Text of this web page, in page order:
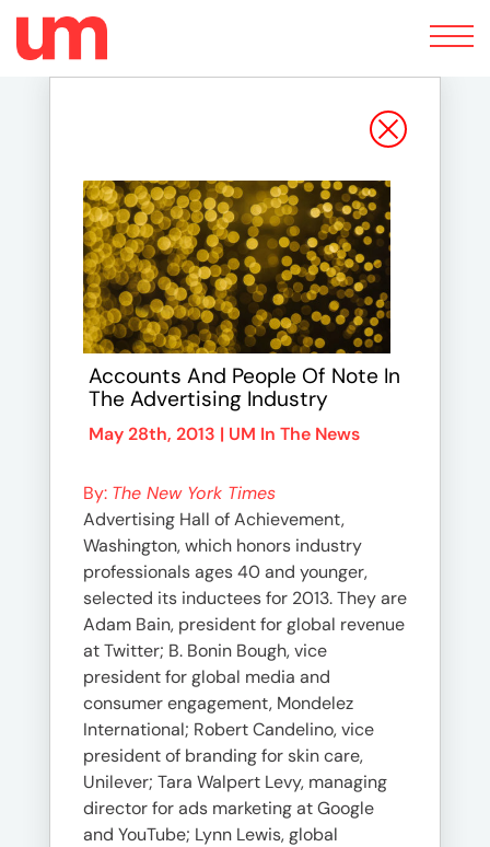
Toggle
navigation
Accounts And People Of Note In
The Advertising Industry
May 28th, 2013 | UM In The News
By: The New York Times
Advertising Hall of Achievement,
Washington, which honors industry
professionals ages 40 and younger,
selected its inductees for 2013. They are
Adam Bain, president for global revenue
at Twitter; B. Bonin Bough, vice
president for global media and
consumer engagement, Mondelez
International; Robert Candelino, vice
president of branding for skin care,
Unilever; Tara Walpert Levy, managing
director for ads marketing at Google
and YouTube; Lynn Lewis, global